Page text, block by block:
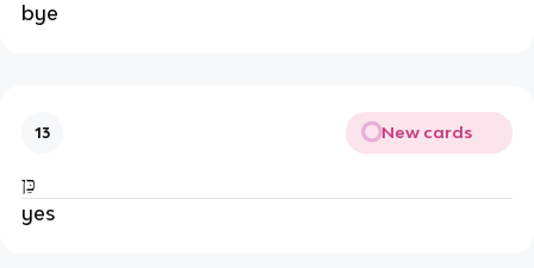
bye
13 New cards
כֵּן
yes